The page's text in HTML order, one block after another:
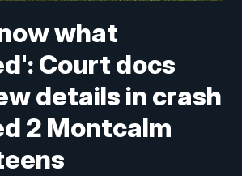
what
Court docs
details in crash
2 Montcalm